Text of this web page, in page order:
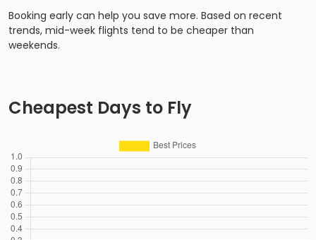
Booking early can help you save more. Based on recent
trends, mid-week flights tend to be cheaper than
weekends.
Cheapest Days to Fly